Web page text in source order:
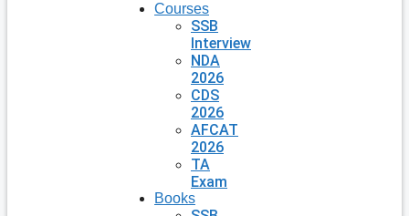
Courses
SSB
Interview
NDA
2026
CDS
2026
AFCAT
2026
TA
Exam
Books